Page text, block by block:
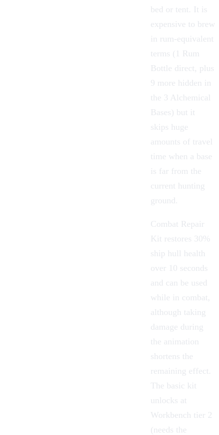
bed or tent. It is
expensive to brew
in rum-equivalent
terms (1 Rum
Bottle direct, plus
9 more hidden in
the 3 Alchemical
Bases) but it
skips huge
amounts of travel
time when a base
is far from the
current hunting
ground.
Combat Repair
Kit restores 30%
ship hull health
over 10 seconds
and can be used
while in combat,
although taking
damage during
the animation
shortens the
remaining effect.
The basic kit
unlocks at
Workbench tier 2
(needs the